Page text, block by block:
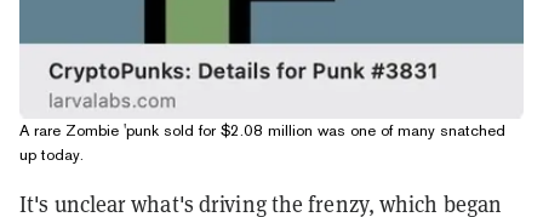
A rare Zombie 'punk sold for $2.08 million was one of many snatched
up today.
It's unclear what's driving the frenzy, which began